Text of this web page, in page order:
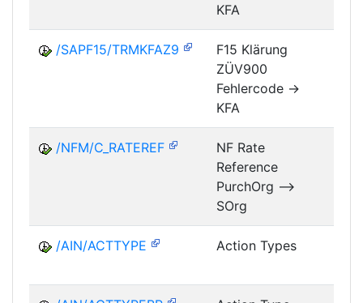
KFA
/SAPF15/TRMKFAZ9
F15 Klärung
ZÜV900
Fehlercode ->
KFA
/NFM/C_RATEREF
NF Rate
Reference
PurchOrg -->
SOrg
/AIN/ACTTYPE Action Types